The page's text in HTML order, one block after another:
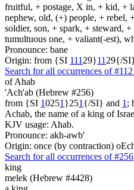
fruitful, + postage, X in, + kid, +
nephew, old, (+) people, + rebel,
soldier, son, + spark, + steward,
tumultuous one, + valiant(-est),
Pronounce: bane
Origin: from {SI 111 29}11 29{/
Search for all occurrences of
of Ahab
'Ach'ab (Hebrew #256)
from {SI 10251 }251 {/SI} and 1 ;
Achab, the name of a king of
KJV usage: Ahab.
Pronounce: akh-awb'
Origin: once (by contraction)
Search for all occurrences of #256
king
melek (Hebrew #4428)